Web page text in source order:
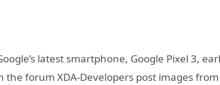
latest smartphone, Google Pixel 3,
the forum XDA-Developers post images